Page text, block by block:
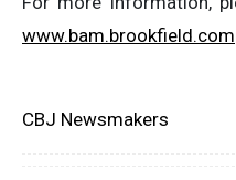
www.bam.brookfield.com
CBJ Newsmakers